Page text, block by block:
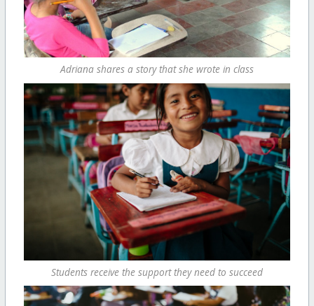
Adriana shares a story that she wrote in class
Students receive the support they need to succeed